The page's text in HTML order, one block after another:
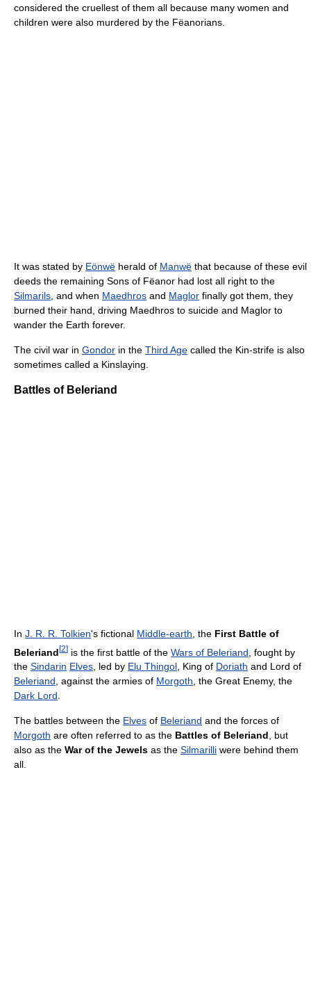
considered the cruellest of them all because many women and
children were also murdered by the Fëanorians.
It was stated by Eönwë herald of Manwë that because of these evil
deeds the remaining Sons of Fëanor had lost all right to the
Silmarils , and when Maedhros and Maglor finally got them, they
burned their hand, driving Maedhros to suicide and Maglor to
wander the Earth forever.
The civil war in Gondor in the Third Age called the Kin-strife is also
sometimes called a Kinslaying.
Battles of Beleriand
In J. R. R. Tolkien's fictional Middle-earth , the First Battle of
Beleriand[2] is the first battle of the Wars of Beleriand , fought by
the Sindarin Elves, led by Elu Thingol, King of Doriath and Lord of
Beleriand, against the armies of Morgoth, the Great Enemy, the
Dark Lord.
The battles between the Elves of Beleriand and the forces of
Morgoth are often referred to as the Battles of Beleriand, but
also as the War of the Jewels as the Silmarilli were behind them
all.